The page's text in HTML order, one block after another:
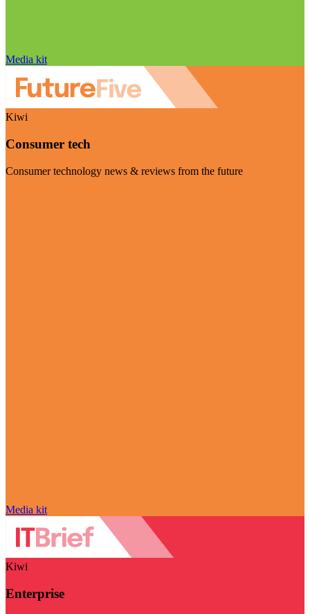
Media kit
Kiwi
Consumer tech
Consumer technology news & reviews from the future
Media kit
Kiwi
Enterprise